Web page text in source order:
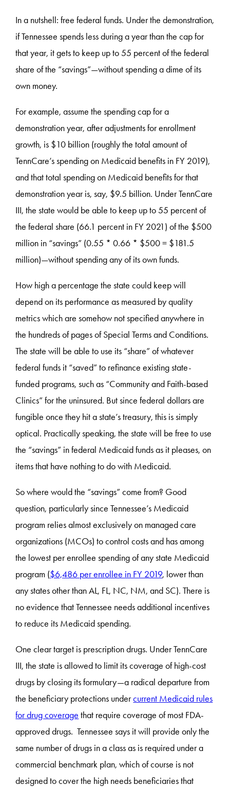
In a nutshell: free federal funds. Under the demonstration,
if Tennessee spends less during a year than the cap for
that year, it gets to keep up to 55 percent of the federal
share of the “savings”—without spending a dime of its
own money.
For example, assume the spending cap for a
demonstration year, after adjustments for enrollment
growth, is $10 billion (roughly the total amount of
TennCare’s spending on Medicaid benefits in FY 2019),
and that total spending on Medicaid benefits for that
demonstration year is, say, $9.5 billion. Under TennCare
III, the state would be able to keep up to 55 percent of
the federal share (66.1 percent in FY 2021) of the $500
million in “savings” (0.55 * 0.66 * $500 = $181.5
million)—without spending any of its own funds.
How high a percentage the state could keep will
depend on its performance as measured by quality
metrics which are somehow not specified anywhere in
the hundreds of pages of Special Terms and Conditions.
The state will be able to use its “share” of whatever
federal funds it “saved” to refinance existing state-
funded programs, such as “Community and Faith-based
Clinics” for the uninsured. But since federal dollars are
fungible once they hit a state’s treasury, this is simply
optical. Practically speaking, the state will be free to use
the “savings” in federal Medicaid funds as it pleases, on
items that have nothing to do with Medicaid.
So where would the “savings” come from? Good
question, particularly since Tennessee’s Medicaid
program relies almost exclusively on managed care
organizations (MCOs) to control costs and has among
the lowest per enrollee spending of any state Medicaid
program ($6,486 per enrollee in FY 2019, lower than
any states other than AL, FL, NC, NM, and SC). There is
no evidence that Tennessee needs additional incentives
to reduce its Medicaid spending.
One clear target is prescription drugs. Under TennCare
III, the state is allowed to limit its coverage of high-cost
drugs by closing its formulary—a radical departure from
the beneficiary protections undercurrent Medicaid rules
for drug coverage that require coverage of most FDA-
approved drugs. Tennessee says it will provide only the
same number of drugs in a class as is required under a
commercial benchmark plan, which of course is not
designed to cover the high needs beneficiaries that